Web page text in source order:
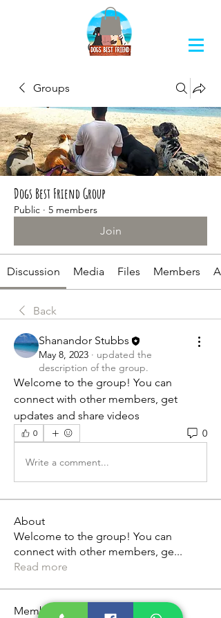
Groups
Dogs Best Friend Group
Public · 5 members
Join
Discussion Media Files Members
Back
Shanandor Stubbs
May 8, 2023 · updated the
description of the group.
Welcome to the group! You can
connect with other members, get
updates and share videos
0 0
Write a comment...
About
Welcome to the group! You can
connect with other members, ge...
Read more
Members